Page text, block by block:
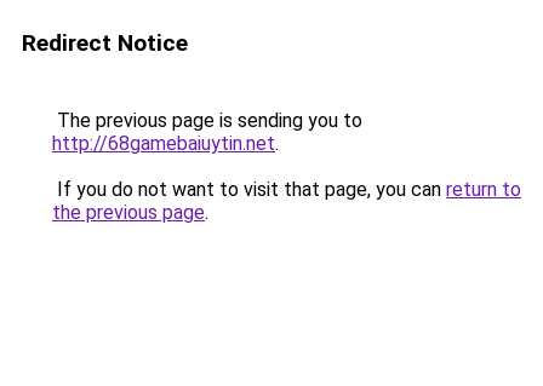
Redirect Notice
The previous page is sending you to
http://68gamebaiuytin.net.
If you do not want to visit that page, you can return to
the previous page.